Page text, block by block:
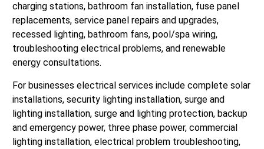
charging stations, bathroom fan installation, fuse panel
replacements, service panel repairs and upgrades,
recessed lighting, bathroom fans, pool/spa wiring,
troubleshooting electrical problems, and renewable
energy consultations.
For businesses electrical services include complete solar
installations, security lighting installation, surge and
lighting installation, surge and lighting protection, backup
and emergency power, three phase power, commercial
lighting installation, electrical problem troubleshooting,